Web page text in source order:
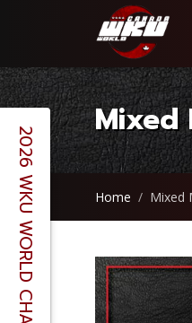
Mixed
Home Mixed